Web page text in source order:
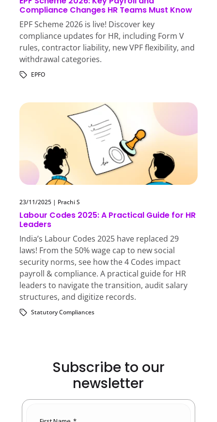
Compliance Changes HR Teams Must Know
EPF Scheme 2026 is live! Discover key
compliance updates for HR, including Form V
rules, contractor liability, new VPF flexibility, and
withdrawal categories.
EPFO
23/11/2025 | Prachi S
Labour Codes 2025: A Practical Guide for HR
Leaders
India’s Labour Codes 2025 have replaced 29
laws! From the 50% wage cap to new social
security norms, see how the 4 Codes impact
payroll & compliance. A practical guide for HR
leaders to navigate the transition, audit salary
structures, and digitize records.
Statutory Compliances
Subscribe to our
newsletter